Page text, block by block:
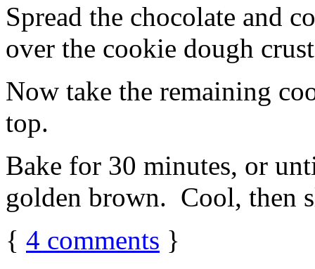
Spread the chocolate and
over the cookie dough
Now take the remaining
top.
Bake for 30 minutes, or
golden brown. Cool, then
{ 4 comments }